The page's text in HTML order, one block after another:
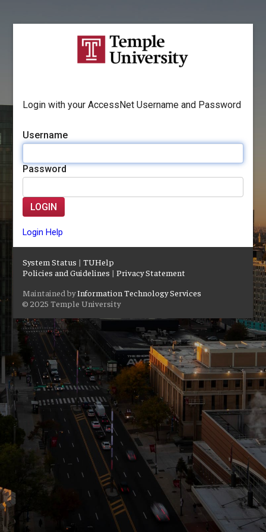
Login with your AccessNet Username and Password
Username
Password
LOGIN
Login Help
System Status |TUHelp
Policies and Guidelines |Privacy Statement
Maintained byInformation Technology Services
© 2025 Temple University